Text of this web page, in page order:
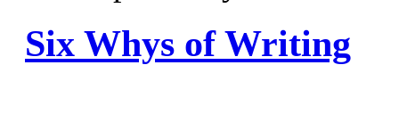
Six Whys of Writing